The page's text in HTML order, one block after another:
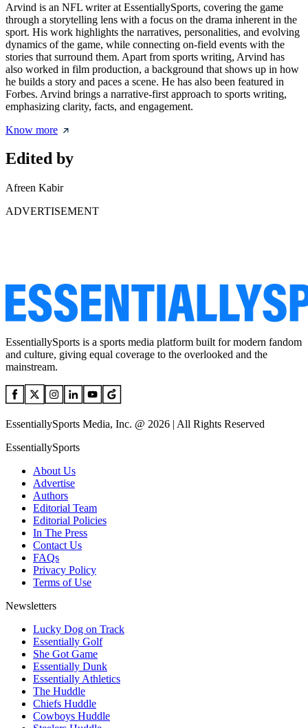
Arvind is an NFL writer at EssentiallySports, covering the game
through a storytelling lens with a focus on the drama inherent in the
sport. His work highlights the narratives, personalities, and evolving
dynamics of the game, while connecting on-field events with the
stories that surround them. Apart from sports writing, Arvind has
also worked in film production, a background that shows up in how
he builds a story and paces a scene. He has also been featured in
Forbes. Arvind brings a narrative-first approach to sports writing,
emphasizing clarity, facts, and engagement.
Know more
Edited by
Afreen Kabir
ADVERTISEMENT
EssentiallySports is a sports media platform built for modern fandom
and culture, giving equal coverage to the overlooked and the
mainstream.
EssentiallySports Media, Inc. @ 2026 | All Rights Reserved
EssentiallySports
About Us
Advertise
Authors
Editorial Team
Editorial Policies
In The Press
Contact Us
FAQs
Privacy Policy
Terms of Use
Newsletters
Lucky Dog on Track
Essentially Golf
She Got Game
Essentially Dunk
Essentially Athletics
The Huddle
Chiefs Huddle
Cowboys Huddle